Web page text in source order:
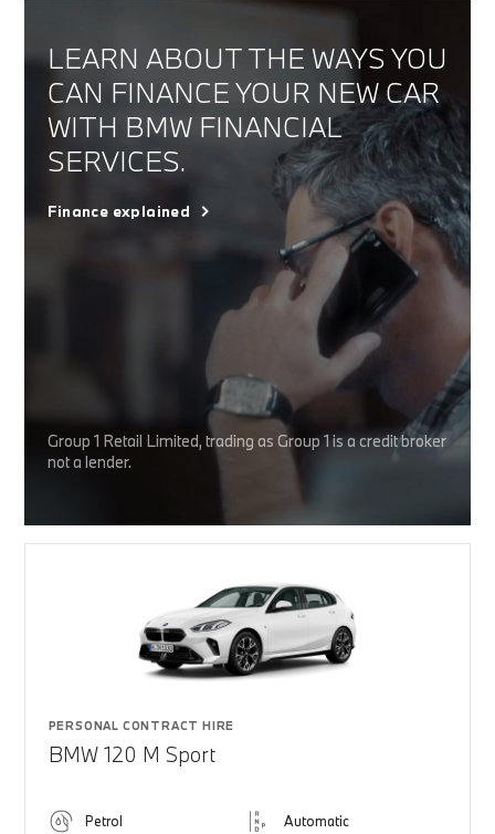
LEARN ABOUT THE WAYS YOU
CAN FINANCE YOUR NEW CAR
WITH BMW FINANCIAL
SERVICES.
Finance explained
Group 1 Retail Limited, trading as Group 1 is a credit broker
not a lender.
PERSONAL CONTRACT HIRE
BMW 120 M Sport
Petrol Automatic